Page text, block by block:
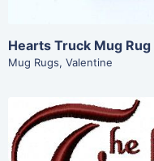
Hearts Truck Mug Rug
Mug Rugs, Valentine